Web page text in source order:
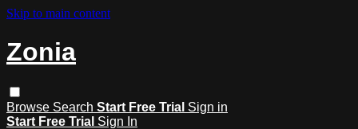
Skip to main content
Zonia
Browse Search Start Free Trial Sign in
Start Free Trial Sign In